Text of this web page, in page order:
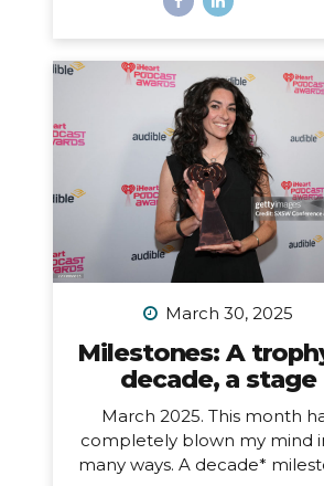
most remote inhabited
there is to fly from Santiago
about a 4.5-hour flight way
the middle of the Pacific
But let me tell you – it’s
And yes, we really did get to
on fresh seafood RIGHT ON
BEACH while watching
sunset… Easter Island, or
Nui, is one...
March 30, 2025
Milestones: A
decade, a stage
March 2025. This month
completely blown my mind
many ways. A decade*